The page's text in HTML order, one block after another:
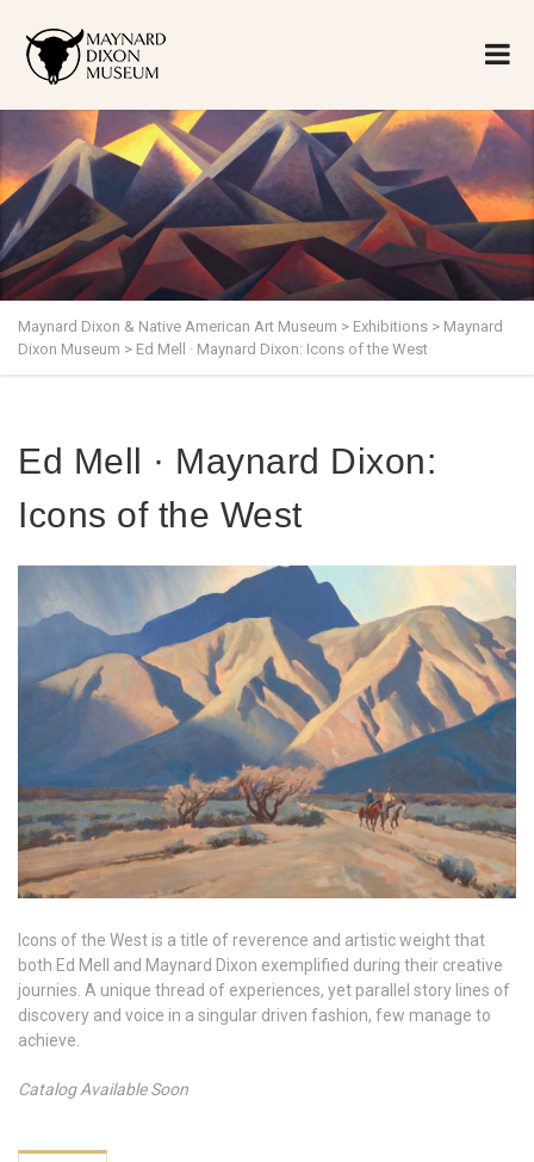
Maynard Dixon & Native American Art Museum > Exhibitions > Maynard
Dixon Museum > Ed Mell · Maynard Dixon: Icons of the West
Ed Mell · Maynard Dixon:
Icons of the West
Icons of the West is a title of reverence and artistic weight that
both Ed Mell and Maynard Dixon exemplified during their creative
journies. A unique thread of experiences, yet parallel story lines of
discovery and voice in a singular driven fashion, few manage to
achieve.
Catalog Available Soon